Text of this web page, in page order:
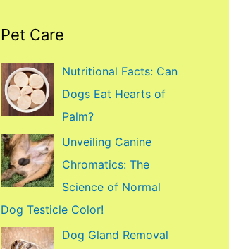
h
f
o
r
:
Pet Care
Nutritional Facts: Can
Dogs Eat Hearts of
Palm?
Unveiling Canine
Chromatics: The
Science of Normal
Dog Testicle Color!
Dog Gland Removal